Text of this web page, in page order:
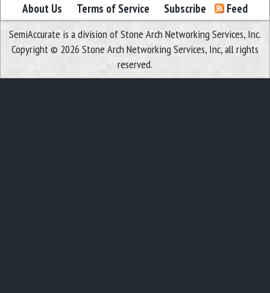
About Us Terms of Service Subscribe Feed
SemiAccurate is a division of Stone Arch Networking Services, Inc.
Copyright © 2026 Stone Arch Networking Services, Inc, all rights
reserved.